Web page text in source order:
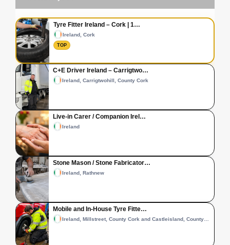
Tyre Fitter Ireland – Cork | 1…
Ireland, Cork
TOP
C+E Driver Ireland – Carrigtwo…
Ireland, Carrigtwohill, County Cork
Live-in Carer / Companion Irel…
Ireland
Stone Mason / Stone Fabricator…
Ireland, Rathnew
Mobile and In-House Tyre Fitte…